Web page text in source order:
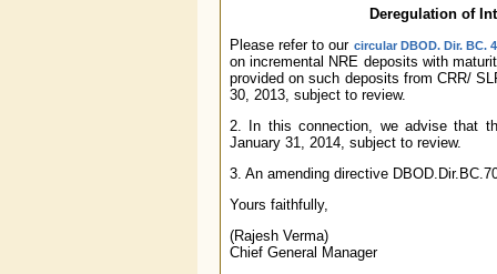
Deregulation of
Please refer to our circular DBOD. Dir. BC.
on incremental NRE deposits with
provided on such deposits from CRR/
30, 2013, subject to review.
2. In this connection, we advise that
January 31, 2014, subject to review.
3. An amending directive
Yours faithfully,
(Rajesh Verma)
Chief General Manager